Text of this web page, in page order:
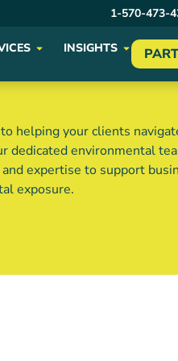
1-570-473-
INSIGHTS
helping your clients
dedicated environmental
expertise to support
exposure.